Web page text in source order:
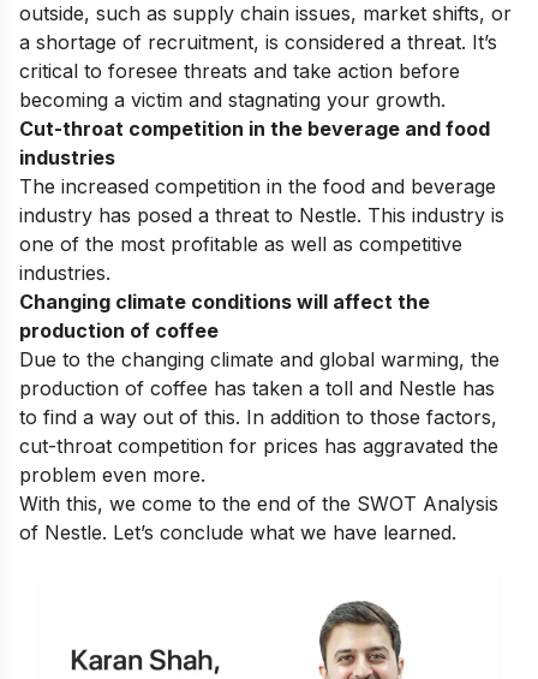
outside, such as supply chain issues, market shifts, or
a shortage of recruitment, is considered a threat. It’s
critical to foresee threats and take action before
becoming a victim and stagnating your growth.
Cut-throat competition in the beverage and food
industries
The increased competition in the food and beverage
industry has posed a threat to Nestle. This industry is
one of the most profitable as well as competitive
industries.
Changing climate conditions will affect the
production of coffee
Due to the changing climate and global warming, the
production of coffee has taken a toll and Nestle has
to find a way out of this. In addition to those factors,
cut-throat competition for prices has aggravated the
problem even more.
With this, we come to the end of the SWOT Analysis
of Nestle. Let’s conclude what we have learned.